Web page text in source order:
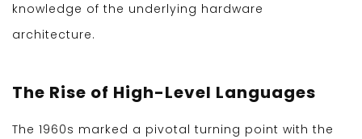
knowledge of the underlying hardware
architecture.
The Rise of High-Level Languages
The 1960s marked a pivotal turning point with the